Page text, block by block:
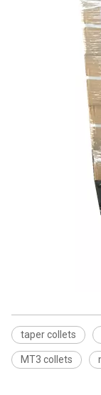
taper collets
MT3 collets